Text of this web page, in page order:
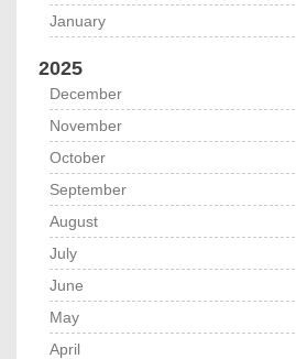
January
2025
December
November
October
September
August
July
June
May
April